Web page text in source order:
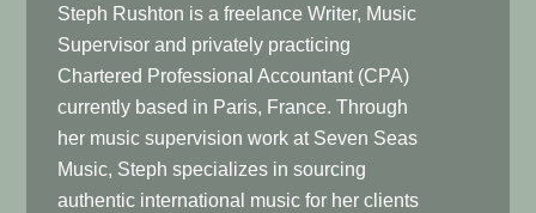
Steph Rushton is a freelance Writer, Music
Supervisor and privately practicing
Chartered Professional Accountant (CPA)
currently based in Paris, France. Through
her music supervision work at Seven Seas
Music, Steph specializes in sourcing
authentic international music for her clients